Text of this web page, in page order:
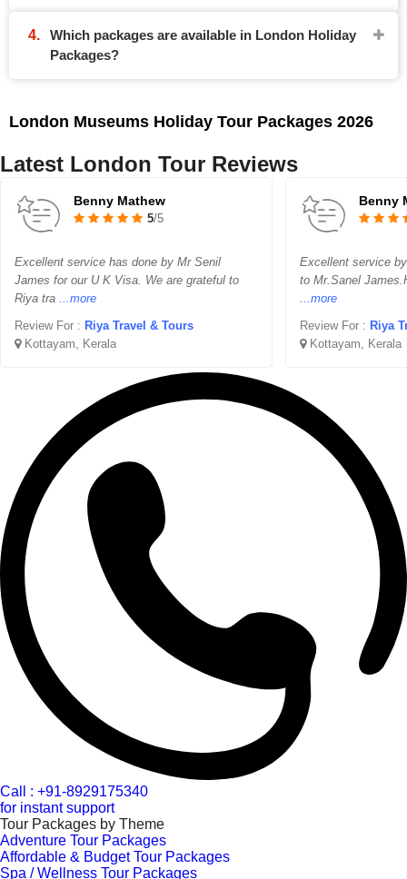
Which packages are available in London Holiday
Packages?
London Museums Holiday Tour Packages 2026
Latest London Tour Reviews
Benny Mathew
5/5
Excellent service has done by Mr Senil
James for our U K Visa. We are grateful to
Riya tra ...more
Review For : Riya Travel & Tours
Kottayam, Kerala
Benny
Excellent service
to Mr.Sanel
...more
Review For : Riya
Kottayam, Kerala
Call : +91-8929175340
for instant support
Tour Packages by Theme
Adventure Tour Packages
Affordable & Budget Tour Packages
Spa / Wellness Tour Packages